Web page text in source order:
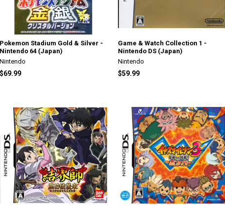
Pokemon Stadium Gold & Silver -
Nintendo 64 (Japan)
Nintendo
$69.99
Game & Watch Collection 1 -
Nintendo DS (Japan)
Nintendo
$59.99